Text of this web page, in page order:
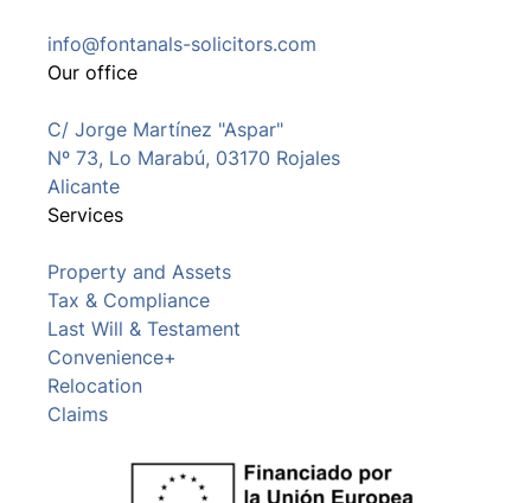
info@fontanals-solicitors.com
Our office
C/ Jorge Martínez "Aspar"
Nº 73, Lo Marabú, 03170 Rojales
Alicante
Services
Property and Assets
Tax & Compliance
Last Will & Testament
Convenience+
Relocation
Claims